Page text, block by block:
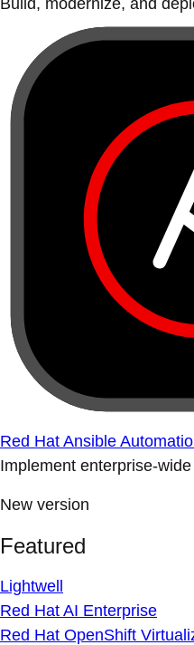
Build, modernize, and
Red Hat Ansible
Implement enterprise-
New version
Featured
Lightwell
Red Hat AI Enterprise
Red Hat OpenShift